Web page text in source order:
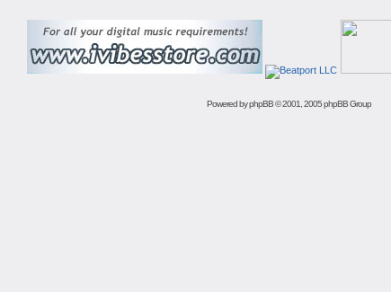
Powered byphpBB© 2001, 2005 phpBB Group